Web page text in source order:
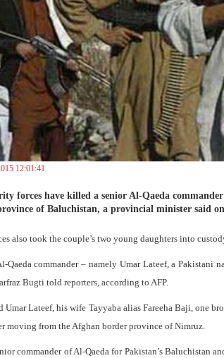
12:01:41
forces have killed a senior Al-Qaeda
of Baluchistan, a provincial minister said
also took the couple’s two young daughters into
Qaeda commander – namely Umar Lateef, a
Bugti told reporters, according to AFP.
Umar Lateef, his wife Tayyaba alias Fareeha Baji, one
moving from the Afghan border province of Nimruz.
commander of Al-Qaeda for Pakistan’s Baluchistan